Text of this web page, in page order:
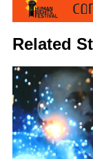
Related